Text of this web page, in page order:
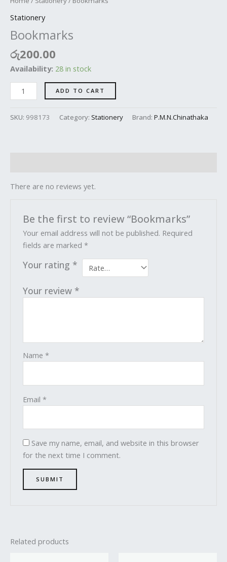
Stationery
Bookmarks
රු200.00
Availability: 28 in stock
ADD TO CART
SKU: 998173 Category: Stationery Brand: P.M.N.Chinathaka
There are no reviews yet.
Be the first to review “Bookmarks”
Your email address will not be published. Required
fields are marked*
Your rating *
Your review *
Name*
Email*
Save my name, email, and website in this browser
for the next time I comment.
Related products